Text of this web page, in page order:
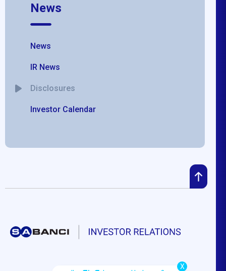
News
News
IR News
Disclosures
Investor Calendar
X